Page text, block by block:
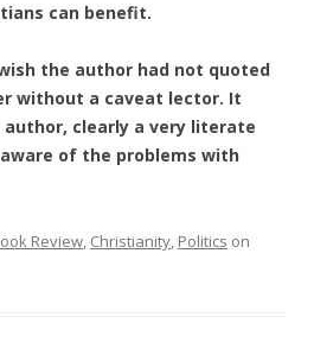
can benefit.
the author had not quoted
without a caveat lector. It
clearly a very literate
of the problems with
Review, Christianity, Politics on